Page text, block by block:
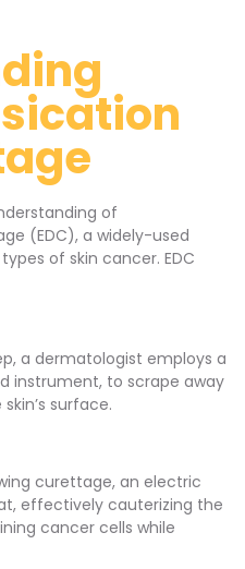
of
(EDC), a widely-used
of skin cancer. EDC
a dermatologist employs a
instrument, to scrape away
surface.
curettage, an electric
effectively cauterizing the
cancer cells while